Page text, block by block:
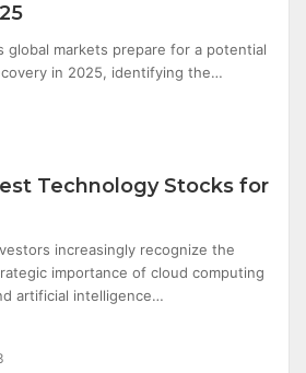
global markets prepare for a potential
in 2025, identifying the…
Technology Stocks for
increasingly recognize the
importance of cloud computing
artificial intelligence…